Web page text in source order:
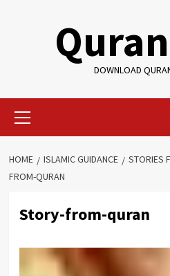
DOWNLOAD
Menu
HOME ISLAMIC GUIDANCE STORIES
FROM-QURAN
Story-from-quran